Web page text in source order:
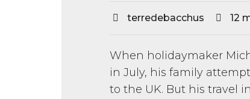
terredebacchus 12
When holidaymaker
in July, his family
to the UK. But his travel